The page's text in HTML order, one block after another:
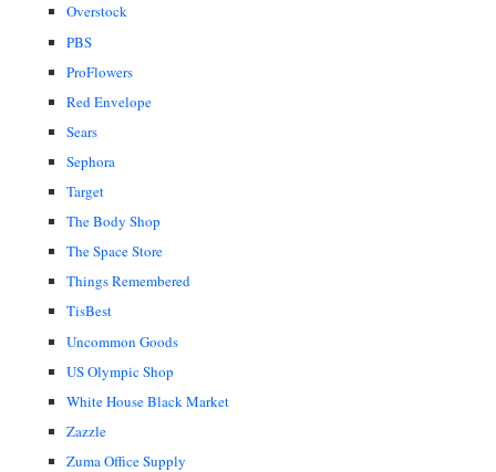
Overstock
PBS
ProFlowers
Red Envelope
Sears
Sephora
Target
The Body Shop
The Space Store
Things Remembered
TisBest
Uncommon Goods
US Olympic Shop
White House Black Market
Zazzle
Zuma Office Supply